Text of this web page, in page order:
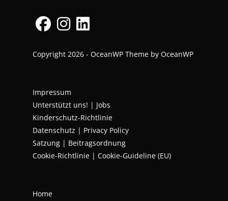
Copyright 2026 - OceanWP Theme by OceanWP
Impressum
Unterstützt uns! | Jobs
Kinderschutz-Richtlinie
Datenschutz | Privacy Policy
Satzung | Beitragsordnung
Cookie-Richtlinie | Cookie-Guideline (EU)
Home